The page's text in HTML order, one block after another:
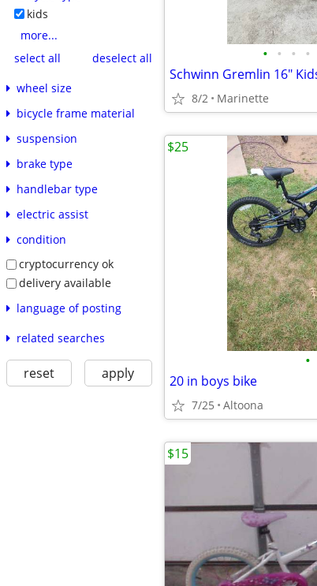
kids
more...
select all
deselect all
wheel size
bicycle frame material
suspension
brake type
handlebar type
electric assist
condition
cryptocurrency ok
delivery available
language of posting
related searches
reset apply
• • • •
8/2 Marinette
•
20 in boys bike
7/25 Altoona
$25
$15